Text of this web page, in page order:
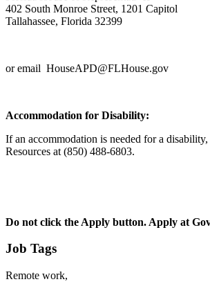
402 South Monroe Street, 1201 Capitol
Tallahassee, Florida 32399
or email HouseAPD@FLHouse.gov
Accommodation for Disability:
If an accommodation is needed for a
Resources at (850) 488-6803.
Do not click the Apply button. Apply at
Job Tags
Remote work,